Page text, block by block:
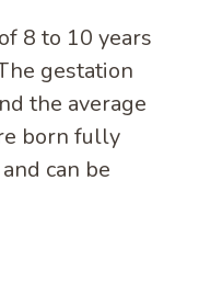
8 to 10 years
gestation
the average
born fully
can be